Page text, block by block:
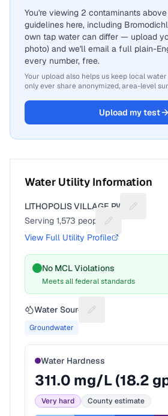
You're viewing 2 contaminants
guidelines here, including
own tap water can differ — upload
photo) and we'll email a full plain-
every number, free.
Your upload also helps us keep local
only ever share anonymized, area-level
Upload my test
Water Utility Information
LITHOPOLIS VILLAGE PWS
Suggest
Serving 1,573 people
Suggest a fix
View Full Utility Profile
No MCL Violations
Meets all federal standards
Water Source Suggest a fix for
Groundwater
Water Hardness
311.0 mg/L (18.2
Very hard County estimate